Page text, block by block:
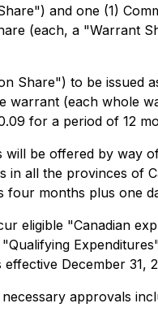
and one (1)
(each, a "Warrant
Share") to be
warrant (each whole
for a period of 12
be offered by way
all the provinces of
months plus one
eligible "Canadian
December 31,
approvals